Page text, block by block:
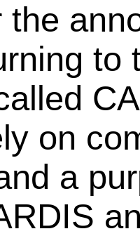
the
to
on
a